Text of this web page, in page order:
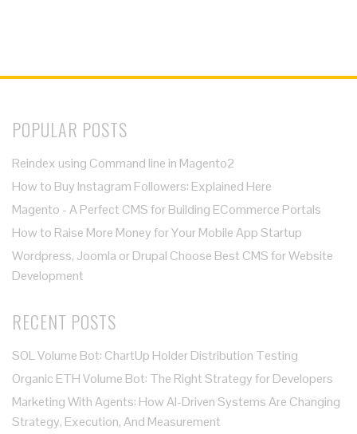
POPULAR POSTS
Reindex using Command line in Magento2
How to Buy Instagram Followers: Explained Here
Magento - A Perfect CMS for Building ECommerce Portals
How to Raise More Money for Your Mobile App Startup
Wordpress, Joomla or Drupal Choose Best CMS for Website
Development
RECENT POSTS
SOL Volume Bot: ChartUp Holder Distribution Testing
Organic ETH Volume Bot: The Right Strategy for Developers
Marketing With Agents: How AI-Driven Systems Are Changing
Strategy, Execution, And Measurement